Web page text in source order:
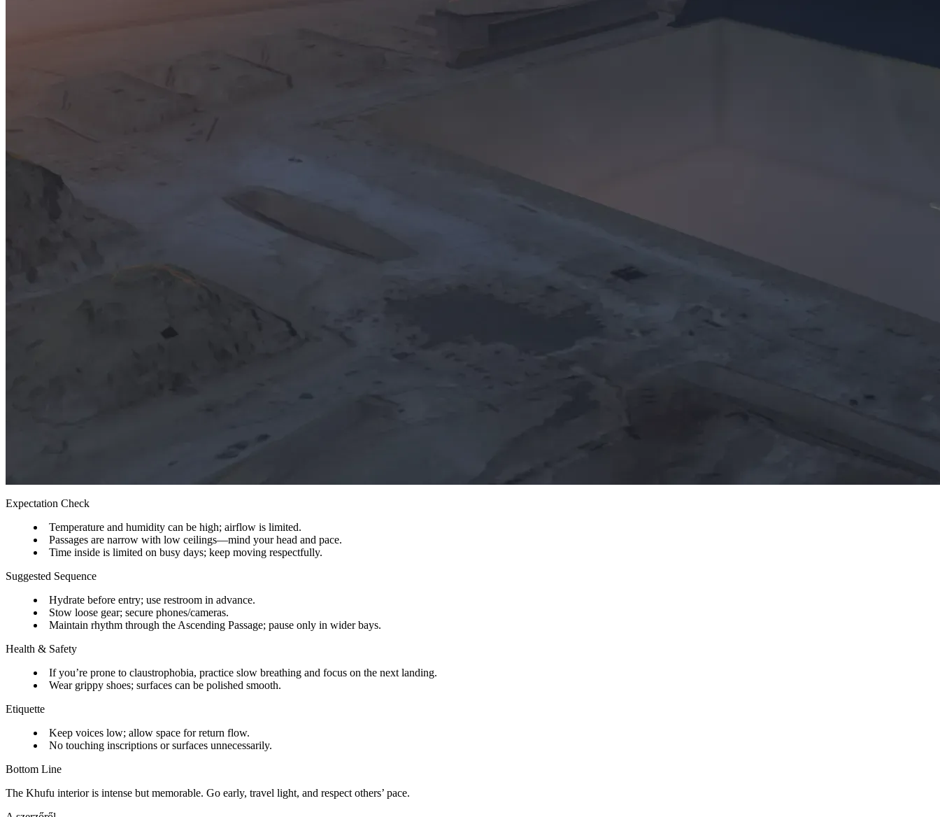
Expectation Check
Temperature and humidity can be high; airflow is limited.
Passages are narrow with low ceilings—mind your head and pace.
Time inside is limited on busy days; keep moving respectfully.
Suggested Sequence
Hydrate before entry; use restroom in advance.
Stow loose gear; secure phones/cameras.
Maintain rhythm through the Ascending Passage; pause only in wider bays.
Health & Safety
If you’re prone to claustrophobia, practice slow breathing and focus on the next landing.
Wear grippy shoes; surfaces can be polished smooth.
Etiquette
Keep voices low; allow space for return flow.
No touching inscriptions or surfaces unnecessarily.
Bottom Line
The Khufu interior is intense but memorable. Go early, travel light, and respect others’ pace.